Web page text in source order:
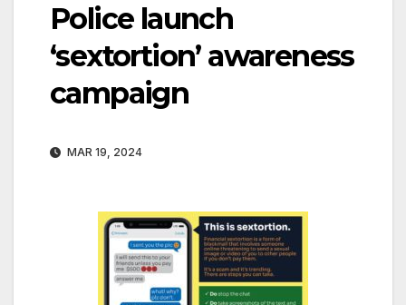
Police launch
‘sextortion’ awareness
campaign
MAR 19, 2024